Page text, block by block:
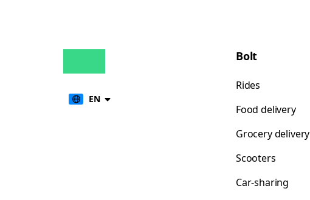
EN
Bolt
Rides
Food delivery
Grocery delivery
Scooters
Car-sharing